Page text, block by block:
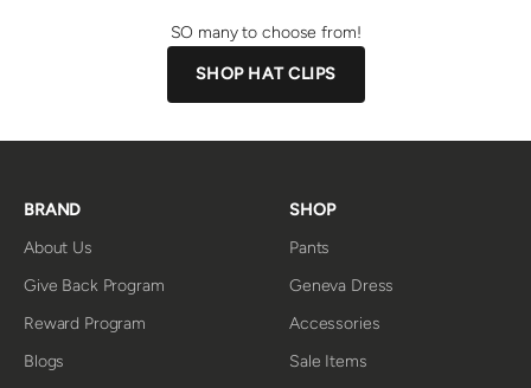
SO many to choose from!
SHOP HAT CLIPS
BRAND
About Us
Give Back Program
Reward Program
Blogs
SHOP
Pants
Geneva Dress
Accessories
Sale Items